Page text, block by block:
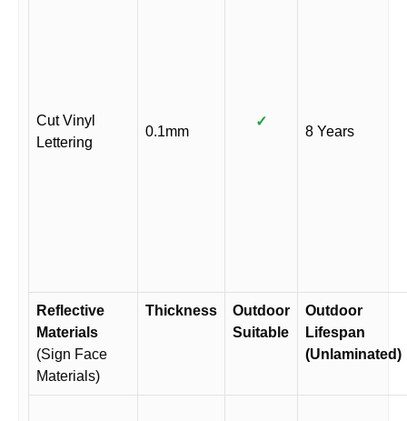
Cut Vinyl
Lettering
0.1mm
✓
8 Years
Reflective
Materials
(Sign Face
Materials)
Thickness
Outdoor
Suitable
Outdoor
Lifespan
(Unlaminated)